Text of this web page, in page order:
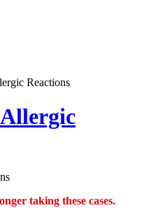
Reactions
taking these cases.